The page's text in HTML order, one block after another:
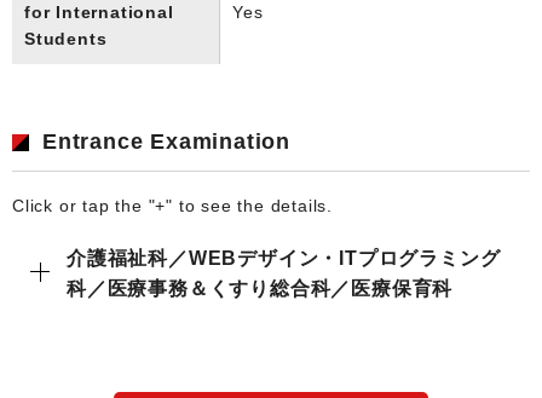
for International
Students
Yes
Entrance Examination
Click or tap the "+" to see the details.
介護福祉科／WEBデザイン・ITプログラミング
科／医療事務＆くすり総合科／医療保育科